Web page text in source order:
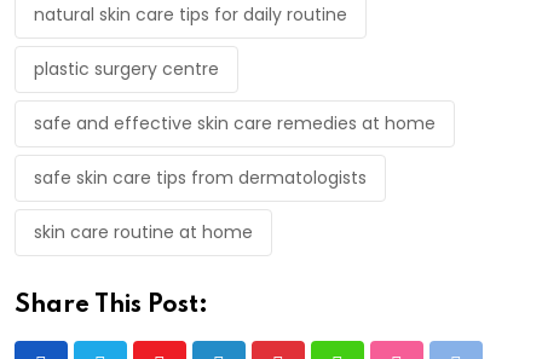
natural skin care tips for daily routine
plastic surgery centre
safe and effective skin care remedies at home
safe skin care tips from dermatologists
skin care routine at home
Share This Post: